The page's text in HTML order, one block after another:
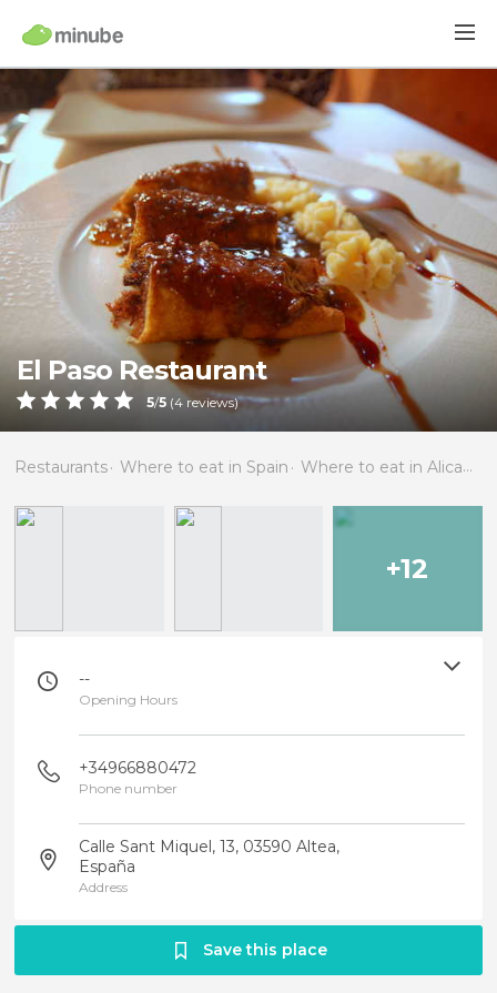
El Paso Restaurant
5/5 (4 reviews)
Restaurants Where to eat in Spain Where to eat in Alicante
+12
--
Opening Hours
+34966880472
Phone number
Calle Sant Miquel, 13, 03590 Altea,
España
Address
Save this place